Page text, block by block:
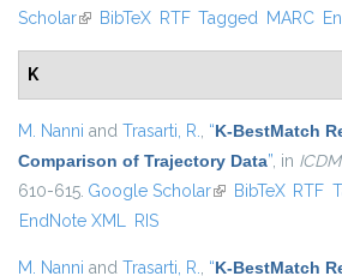
Scholar(link is external)
BibTeX RTF Tagged MARC
K
M. Nanni and Trasarti, R., “K-BestMatch
Comparison of Trajectory Data”, in
610-615. Google Scholar(link is external)
BibTeX RTF
EndNote XML RIS
M. Nanni and Trasarti, R., “K-BestMatch